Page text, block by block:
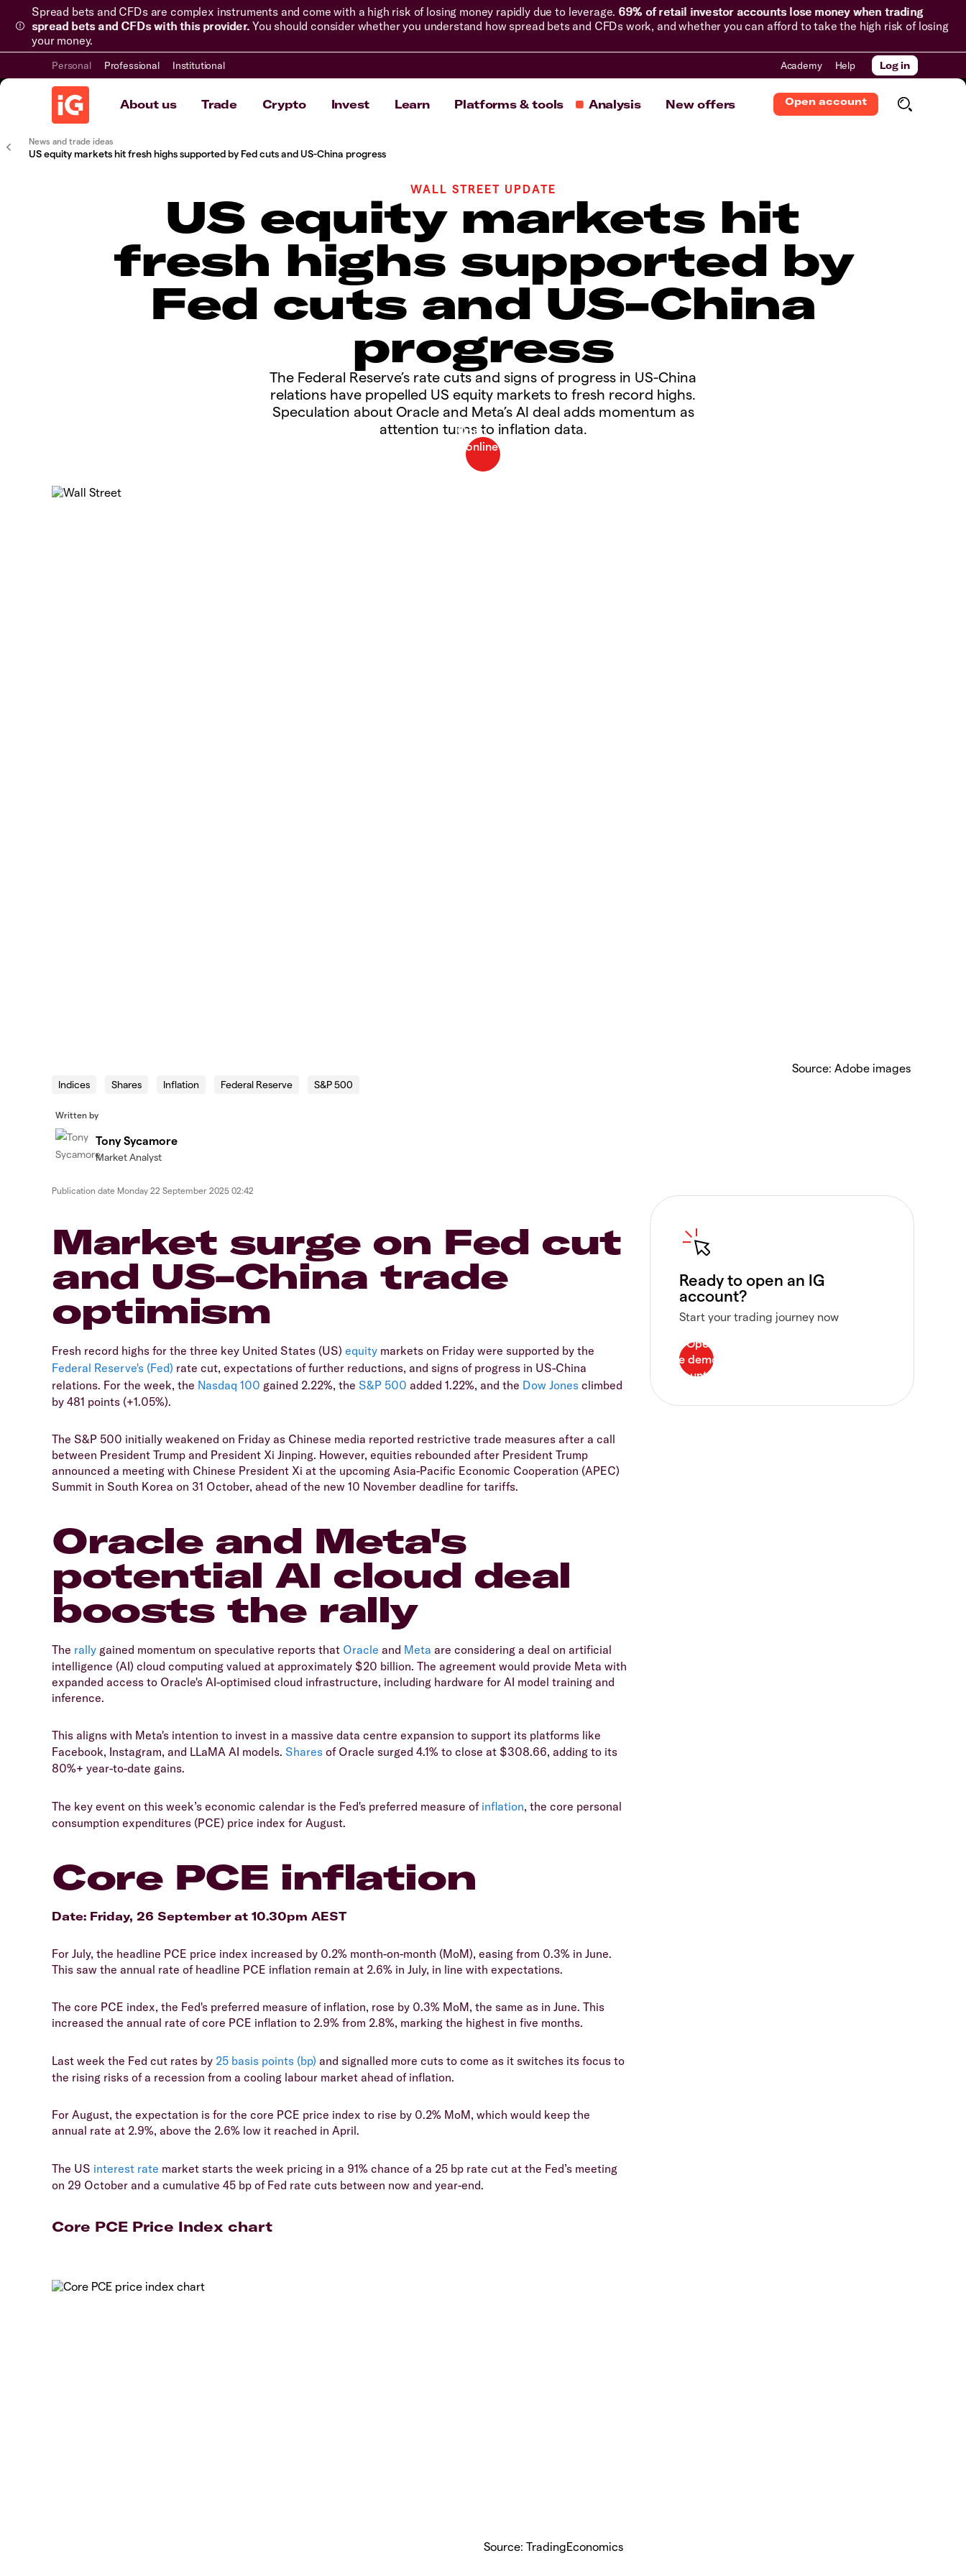
Spread bets and CFDs are complex instruments and come with a high risk of losing money rapidly due to leverage. 69% of retail investor accounts lose money when trading
spread bets and CFDs with this provider. You should consider whether you understand how spread bets and CFDs work, and whether you can afford to take the high risk of losing
your money.
Personal Professional Institutional Academy Help Log in
About us Trade Crypto Invest Learn Platforms & tools Analysis New offers Open account
News and trade ideas
US equity markets hit fresh highs supported by Fed cuts and US-China progress
WALL STREET UPDATE
US equity markets hit
fresh highs supported by
Fed cuts and US-China
progress
The Federal Reserve’s rate cuts and signs of progress in US-China
relations have propelled US equity markets to fresh record highs.
Speculation about Oracle and Meta’s AI deal adds momentum as
attention turns to inflation data.
Source: Adobe images
Indices Shares Inflation Federal Reserve S&P 500
Written by
Tony Sycamore
Market Analyst
Publication date Monday 22 September 2025 02:42
Market surge on Fed cut
and US-China trade
optimism
Fresh record highs for the three key United States (US) equity markets on Friday were supported by the
Federal Reserve's (Fed) rate cut, expectations of further reductions, and signs of progress in US-China
relations. For the week, the Nasdaq 100 gained 2.22%, the S&P 500 added 1.22%, and the Dow Jones climbed
by 481 points (+1.05%).
The S&P 500 initially weakened on Friday as Chinese media reported restrictive trade measures after a call
between President Trump and President Xi Jinping. However, equities rebounded after President Trump
announced a meeting with Chinese President Xi at the upcoming Asia-Pacific Economic Cooperation (APEC)
Summit in South Korea on 31 October, ahead of the new 10 November deadline for tariffs.
Oracle and Meta's
potential AI cloud deal
boosts the rally
The rally gained momentum on speculative reports that Oracle and Meta are considering a deal on artificial
intelligence (AI) cloud computing valued at approximately $20 billion. The agreement would provide Meta with
expanded access to Oracle's AI-optimised cloud infrastructure, including hardware for AI model training and
inference.
This aligns with Meta's intention to invest in a massive data centre expansion to support its platforms like
Facebook, Instagram, and LLaMA AI models. Shares of Oracle surged 4.1% to close at $308.66, adding to its
80%+ year-to-date gains.
The key event on this week’s economic calendar is the Fed's preferred measure of inflation, the core personal
consumption expenditures (PCE) price index for August.
Core PCE inflation
Date: Friday, 26 September at 10.30pm AEST
For July, the headline PCE price index increased by 0.2% month-on-month (MoM), easing from 0.3% in June.
This saw the annual rate of headline PCE inflation remain at 2.6% in July, in line with expectations.
The core PCE index, the Fed's preferred measure of inflation, rose by 0.3% MoM, the same as in June. This
increased the annual rate of core PCE inflation to 2.9% from 2.8%, marking the highest in five months.
Last week the Fed cut rates by 25 basis points (bp) and signalled more cuts to come as it switches its focus to
the rising risks of a recession from a cooling labour market ahead of inflation.
For August, the expectation is for the core PCE price index to rise by 0.2% MoM, which would keep the
annual rate at 2.9%, above the 2.6% low it reached in April.
The US interest rate market starts the week pricing in a 91% chance of a 25 bp rate cut at the Fed’s meeting
on 29 October and a cumulative 45 bp of Fed rate cuts between now and year-end.
Core PCE Price Index chart
Source: TradingEconomics
Ready to open an IG
account?
Start your trading journey now